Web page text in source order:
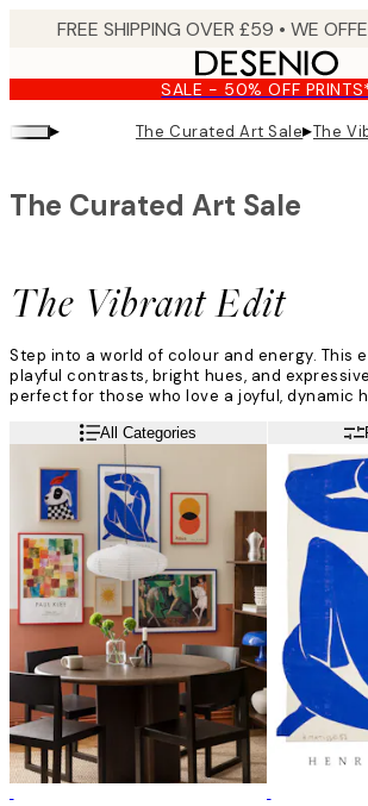
content.
SALE - 50% OFF
▸ The Curated Art Sale▸The
The Vibrant Edit
The Curated Art Sale
Step into a world of colour and energy. This
playful contrasts, bright hues, and
perfect for those who love a joyful, dynamic
All Categories